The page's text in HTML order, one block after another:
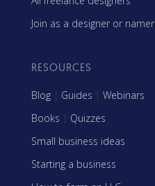
Join as a designer or namer
RESOURCES
Blog | Guides | Webinars
Books | Quizzes
Small business ideas
Starting a business